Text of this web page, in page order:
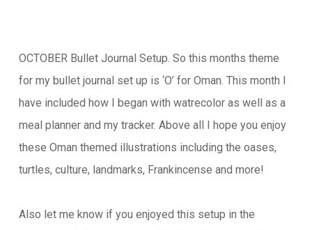
OCTOBER Bullet Journal Setup. So this months theme
for my bullet journal set up is ‘O’ for Oman. This month I
have included how I began with watrecolor as well as a
meal planner and my tracker. Above all I hope you enjoy
these Oman themed illustrations including the oases,
turtles, culture, landmarks, Frankincense and more!
Also let me know if you enjoyed this setup in the